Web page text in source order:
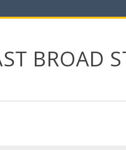
BROAD